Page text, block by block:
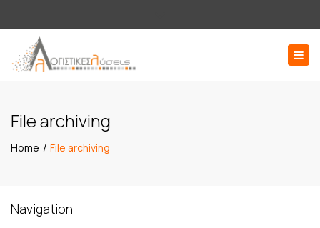
Εσπερίδων 58, 176 71 Καλλιθέα Αττική
Close
File archiving
Home File archiving
Navigation